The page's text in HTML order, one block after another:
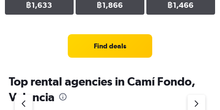
฿1,633 ฿1,866 ฿1,466
Find deals
Top rental agencies in Camí Fondo,
Valencia